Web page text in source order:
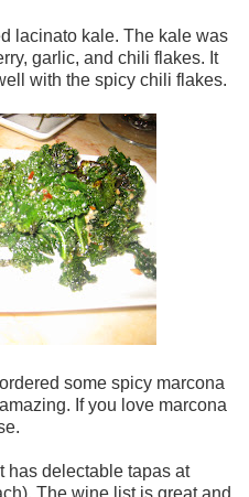
lacinato kale. The kale was
garlic, and chili flakes. It
with the spicy chili flakes.
some spicy marcona
If you love marcona
has delectable tapas at